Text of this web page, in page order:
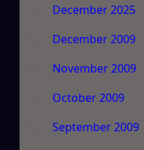
December 2025
December 2009
November 2009
October 2009
September 2009